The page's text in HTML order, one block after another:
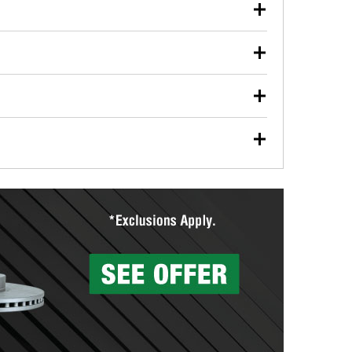
used oil or oil filter after an oil change or
Parts to have them recycled safely.
vehicle type, and you can learn more at your
wiper blades for free with any wiper blade
them when you pick them up in-store.
Auto Parts includes over 80 specialty tools
services to help you make a complete brake
can’t be reused, they canl help you find the